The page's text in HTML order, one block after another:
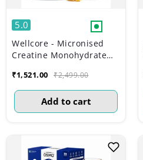
5.0
Wellcore - Micronised
Creatine Monohydrate
Tango) + Premium Gym
Vest
₹1,521.00 ₹2,499.00
Add to cart